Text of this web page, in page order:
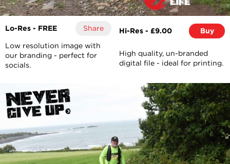
Lo-Res - FREE Share
Low resolution image with
our branding - perfect for
socials.
Hi-Res - £9.00 Buy
High quality, un-branded
digital file - ideal for printing.